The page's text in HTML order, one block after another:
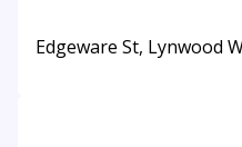
Edgeware St, Lynwood